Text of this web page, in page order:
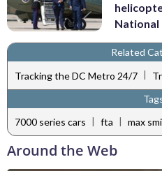
National
Related
Tracking the DC Metro 24/7 |
7000 series cars | fta | max
Around the Web